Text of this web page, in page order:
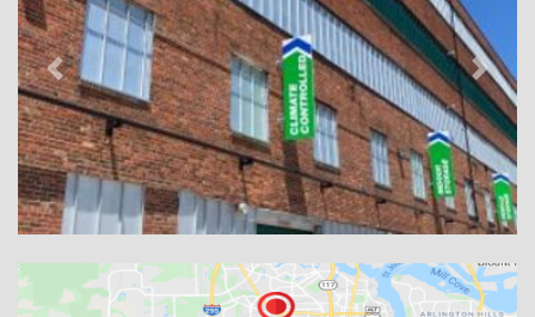
Previous Next